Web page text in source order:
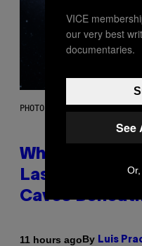
PHOTO: NASA; DR PIXEL /
Why NASA
Laser-
Caves
11 hours agoBy Luis
VICE
our very best
documentaries.
See